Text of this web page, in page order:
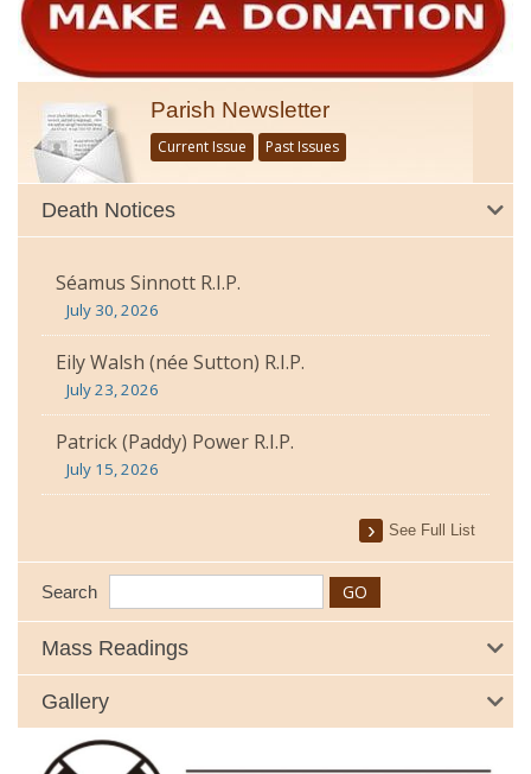
Parish Newsletter
Current Issue Past Issues
Death Notices
Séamus Sinnott R.I.P.
July 30, 2026
Eily Walsh (née Sutton) R.I.P.
July 23, 2026
Patrick (Paddy) Power R.I.P.
July 15, 2026
See Full List
Search
Mass Readings
Gallery